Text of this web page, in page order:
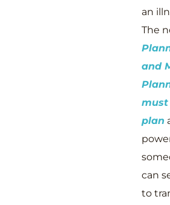
an
The
and
must
plan
can
to